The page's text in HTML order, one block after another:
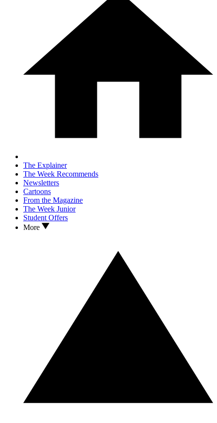
The Explainer
The Week Recommends
Newsletters
Cartoons
From the Magazine
The Week Junior
Student Offers
More